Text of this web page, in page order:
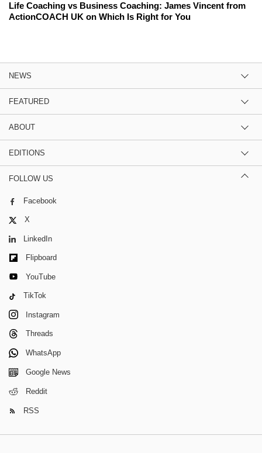
Life Coaching vs Business Coaching: James Vincent from
ActionCOACH UK on Which Is Right for You
NEWS
FEATURED
ABOUT
EDITIONS
FOLLOW US
Facebook
X
LinkedIn
Flipboard
YouTube
TikTok
Instagram
Threads
WhatsApp
Google News
Reddit
RSS